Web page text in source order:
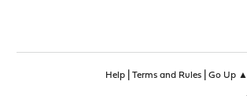
Help| Terms and Rules| Go Up ▲